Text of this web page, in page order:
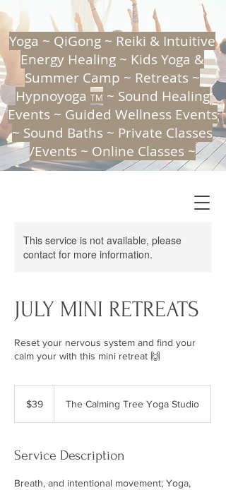
A holistic mind, body & soul approach
Yoga ~ QiGong ~ Reiki & Intuitive
Energy Healing ~ Kids Yoga &
Summer Camp ~ Retreats ~
Hypnoyoga TM~ Sound Healing
Events ~ Guided Wellness Events
~ Sound Baths ~ Private Classes
/Events ~ Online Classes ~
This service is not available, please
contact for more information.
JULY MINI RETREATS
Reset your nervous system and find your
calm your with this mini retreat 🙌
dollars$39 The Calming Tree Yoga Studio
Service Description
Breath, and intentional movement; Yoga,